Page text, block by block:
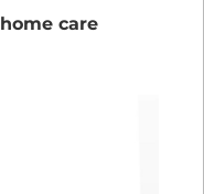
home care